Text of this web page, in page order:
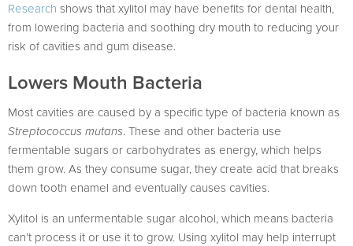
Research shows that xylitol may have benefits for dental health,
from lowering bacteria and soothing dry mouth to reducing your
risk of cavities and gum disease.
Lowers Mouth Bacteria
Most cavities are caused by a specific type of bacteria known as
Streptococcus mutans. These and other bacteria use
fermentable sugars or carbohydrates as energy, which helps
them grow. As they consume sugar, they create acid that breaks
down tooth enamel and eventually causes cavities.
Xylitol is an unfermentable sugar alcohol, which means bacteria
can’t process it or use it to grow. Using xylitol may help interrupt